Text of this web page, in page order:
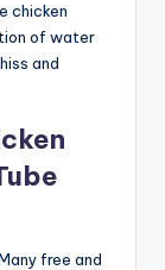
chicken
of water
and
free and